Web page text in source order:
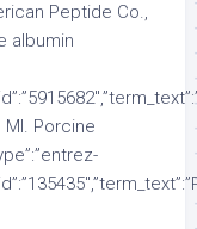
Peptide Co.,
albumin
Porcine